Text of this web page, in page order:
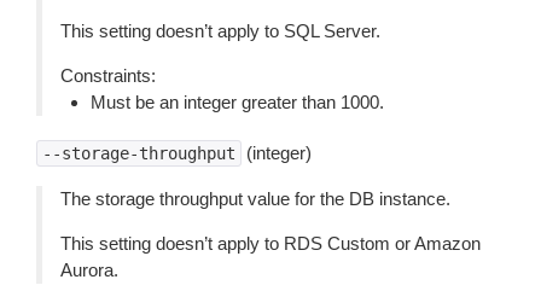
This setting doesn’t apply to SQL Server.
Constraints:
Must be an integer greater than 1000.
--storage-throughput (integer)
The storage throughput value for the DB instance.
This setting doesn’t apply to RDS Custom or Amazon
Aurora.